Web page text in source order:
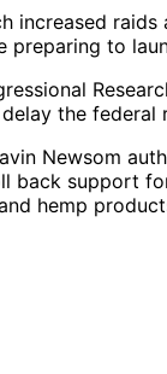
increased
preparing to
the
Newsom
support
hemp